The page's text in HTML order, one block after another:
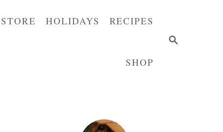
S
HOLIDAYS RECIPES
SHOP